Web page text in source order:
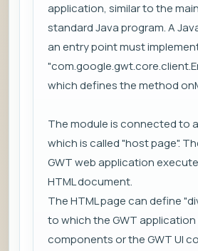
application, similar to the
standard Java program. A
an entry point must
which defines the method
The module is connected to a
which is called "host page".
GWT web application
HTML document.
The HTML page can define
to which the GWT application
components or the GWT UI